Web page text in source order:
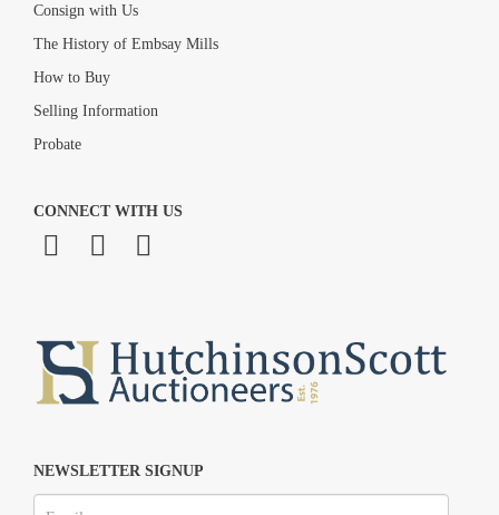
Consign with Us
The History of Embsay Mills
How to Buy
Selling Information
Probate
CONNECT WITH US
NEWSLETTER SIGNUP